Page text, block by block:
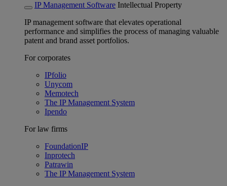
IP Management Software Intellectual Property
IP management software that elevates operational
performance and simplifies the process of managing valuable
patent and brand asset portfolios.
For corporates
IPfolio
Unycom
Memotech
The IP Management System
Ipendo
For law firms
FoundationIP
Inprotech
Patrawin
The IP Management System